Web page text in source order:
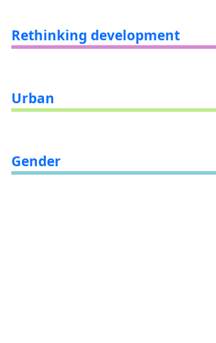
Rethinking development
Urban
Gender